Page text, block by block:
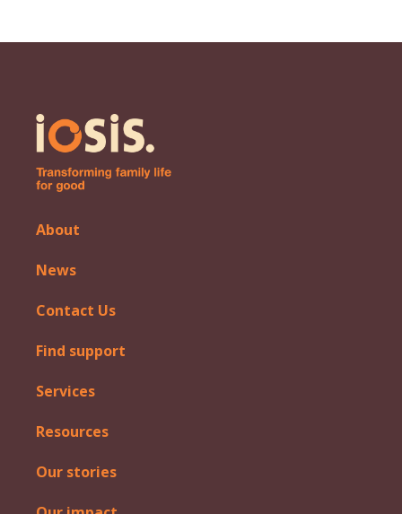
About
News
Contact Us
Find support
Services
Resources
Our stories